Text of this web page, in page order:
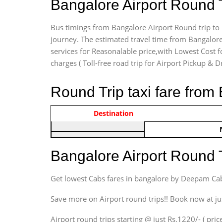
Bangalore Airport
Bus timings from Bangalore Airport Round trip
journey. The estimated travel time from
services for Reasonalable price,with Lowest
charges ( Toll-free road trip for Airport Pickup &
Round Trip taxi fare
Indica Non/AC
Vehicle Type & Name
Hatchback
Indica, Indica Vista,
Ritz, Etious Liva, Swift
Sedan
Indigo, Logan, Vertio, Xcnt
Destination
Bangalore Airport
Get lowest Cabs fares in bangalore by Deepam
Save more on Airport round trips!! Book now at
Airport round trips starting @ just Rs.1220/- (